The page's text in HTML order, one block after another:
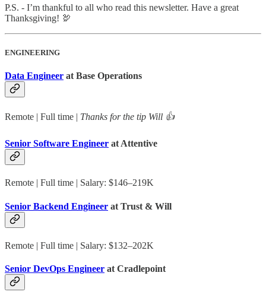
P.S. - I’m thankful to all who read this newsletter. Have a great
Thanksgiving! 🦃
ENGINEERING
Data Engineer at Base Operations
Remote | Full time | Thanks for the tip Will 👍
Senior Software Engineer at Attentive
Remote | Full time | Salary: $146–219K
Senior Backend Engineer at Trust & Will
Remote | Full time | Salary: $132–202K
Senior DevOps Engineer at Cradlepoint